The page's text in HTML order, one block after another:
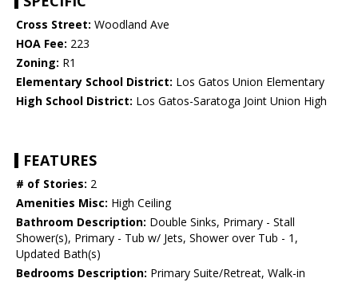
Cross Street: Woodland Ave
HOA Fee: 223
Zoning: R1
Elementary School District: Los Gatos Union Elementary
High School District: Los Gatos-Saratoga Joint Union High
FEATURES
# of Stories: 2
Amenities Misc: High Ceiling
Bathroom Description: Double Sinks, Primary - Stall
Shower(s), Primary - Tub w/ Jets, Shower over Tub - 1,
Updated Bath(s)
Bedrooms Description: Primary Suite/Retreat, Walk-in